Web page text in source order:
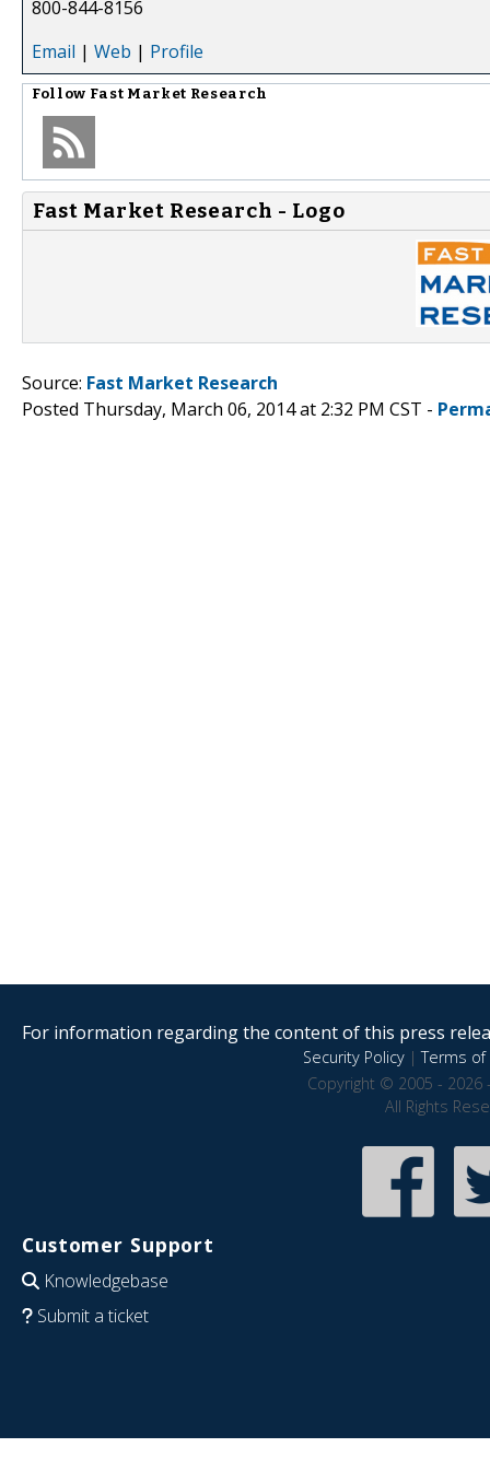
800-844-8156
Email | Web | Profile
Follow Fast Market Research
Fast Market Research - Logo
Source: Fast Market Research
Posted Thursday, March 06, 2014 at 2:32 PM CST -
For information regarding the content of this press
Security Policy|Terms of
Copyright © 2005 - 2026
All Rights
Customer Support
Knowledgebase
Submit a ticket